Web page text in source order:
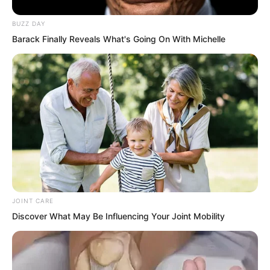
“Go? Wuxin Peak broke the legs of Yong
BUZZ DAY
Barack Finally Reveals What's Going On With Michelle
JOINT CARE
Discover What May Be Influencing Your Joint Mobility